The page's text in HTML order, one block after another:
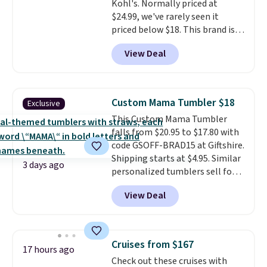
availability lasts.
Kohl's. Normally priced at
$24.99, we've rarely seen it
priced below $18. This brand is
known for producing durable
drinkware, and their stainless
steel tumblers are built to keep
Shipping is free when you spend
$50, or it adds $8.95 otherwise.
View Deal
Exclusive
3 days ago
Custom Mama Tumbler $18
This Custom Mama Tumbler
falls from $20.95 to $17.80 with
code GSOFF-BRAD15 at Giftshire.
Shipping starts at $4.95. Similar
personalized tumblers sell for
$30-$45 at other sites. It's rated
4.83 out of 5 stars.
children's names and choose
View Deal
17 hours ago Cruises from $167
Check out these cruises with